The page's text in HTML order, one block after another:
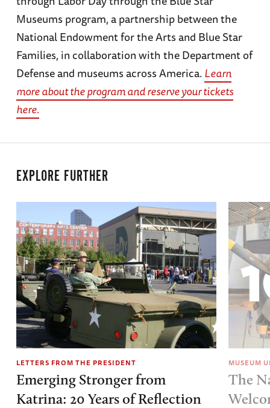
Museums program, a partnership between the
National Endowment for the Arts and Blue Star
Families, in collaboration with the Department of
Defense and museums across America. Learn
more about the program and reserve your tickets
here.
EXPLORE FURTHER
LETTERS FROM THE PRESIDENT
Emerging Stronger from
Katrina: 20 Years of Reflection
MUSEUM
The